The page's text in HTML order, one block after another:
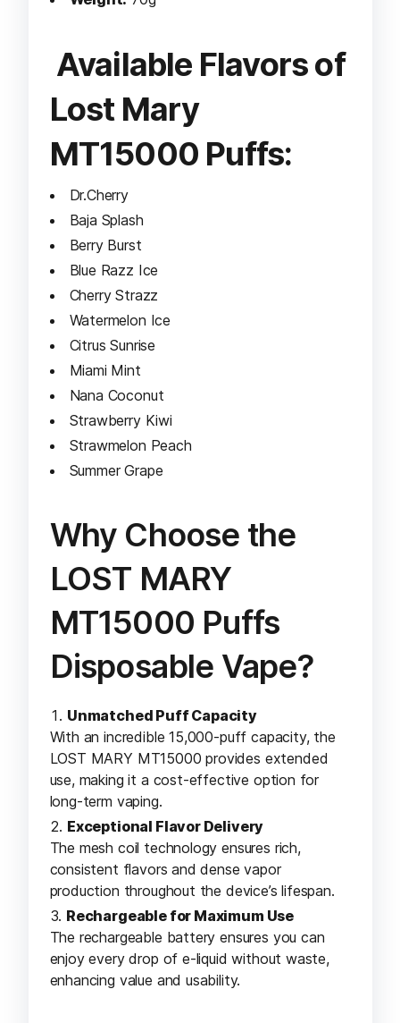
Available Flavors of
Lost Mary
MT15000 Puffs:
Dr.Cherry
Baja Splash
Berry Burst
Blue Razz Ice
Cherry Strazz
Watermelon Ice
Citrus Sunrise
Miami Mint
Nana Coconut
Strawberry Kiwi
Strawmelon Peach
Summer Grape
Why Choose the
LOST MARY
MT15000 Puffs
Disposable Vape?
Unmatched Puff Capacity
With an incredible 15,000-puff capacity, the
LOST MARY MT15000 provides extended
use, making it a cost-effective option for
long-term vaping.
Exceptional Flavor Delivery
The mesh coil technology ensures rich,
consistent flavors and dense vapor
production throughout the device’s lifespan.
Rechargeable for Maximum Use
The rechargeable battery ensures you can
enjoy every drop of e-liquid without waste,
enhancing value and usability.